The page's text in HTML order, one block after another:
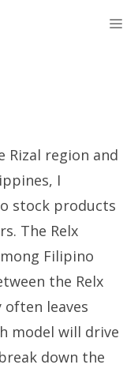
Rizal region and
I
stock products
The Relx
Filipino
the Relx
often leaves
model will drive
down the